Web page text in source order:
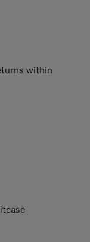
within